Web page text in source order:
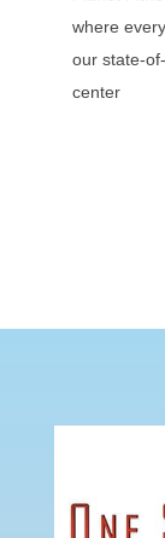
where
our state-
center